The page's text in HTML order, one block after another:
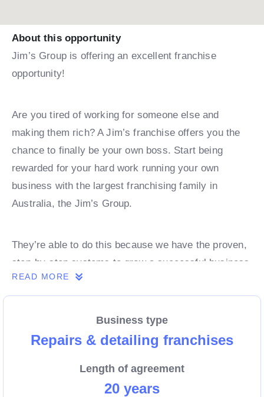
About this opportunity
Jim’s Group is offering an excellent franchise
opportunity!
Are you tired of working for someone else and
making them rich? A Jim’s franchise offers you the
chance to finally be your own boss. Start being
rewarded for your hard work running your own
business with the largest franchising family in
Australia, the Jim’s Group.
They’re able to do this because we have the proven,
step-by-step systems to grow a successful business
from day 1. Own a franchise now.
Enquire today to find out more!
READ MORE
Business type
Repairs & detailing franchises
Length of agreement
20 years